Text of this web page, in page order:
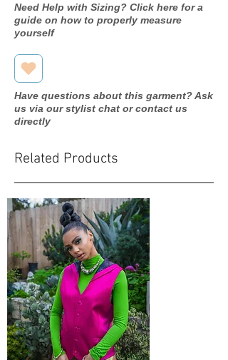
Need Help with Sizing? Click here for a
guide on how to properly measure
yourself
Have questions about this garment? Ask
us via our stylist chat or contact us
directly
Related Products